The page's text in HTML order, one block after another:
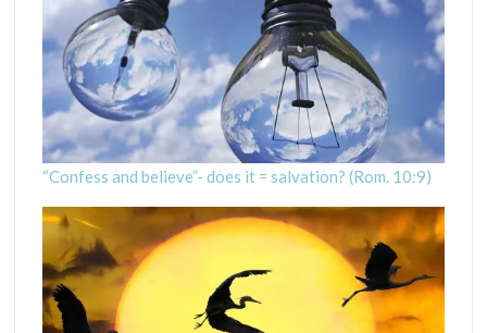
“Confess and believe”- does it = salvation? (Rom. 10:9)